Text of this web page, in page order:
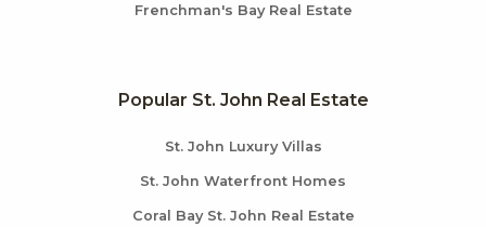
Frenchman's Bay Real Estate
Popular St. John Real Estate
St. John Luxury Villas
St. John Waterfront Homes
Coral Bay St. John Real Estate